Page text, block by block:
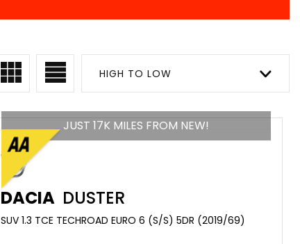
HIGH TO LOW
JUST 17K MILES FROM NEW!
DACIA DUSTER
SUV 1.3 TCE TECHROAD EURO 6 (S/S) 5DR (2019/69)